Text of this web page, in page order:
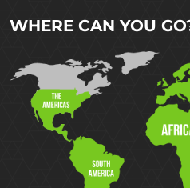
WHERE CAN YOU